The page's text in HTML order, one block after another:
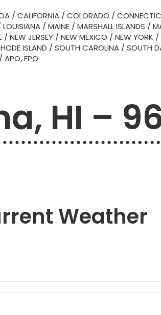
/ CALIFORNIA / COLORADO /
LOUISIANA / MAINE / MARSHALL ISLANDS /
/ NEW JERSEY / NEW MEXICO / NEW YORK /
ISLAND / SOUTH CAROLINA / SOUTH
/ APO, FPO
HI –
Weather